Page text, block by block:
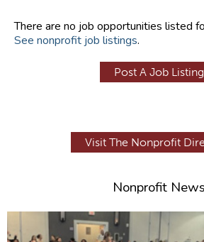
There are no job opportunities listed
See nonprofit job listings.
Post A Job Listing
Visit The Nonprofit
Nonprofit News